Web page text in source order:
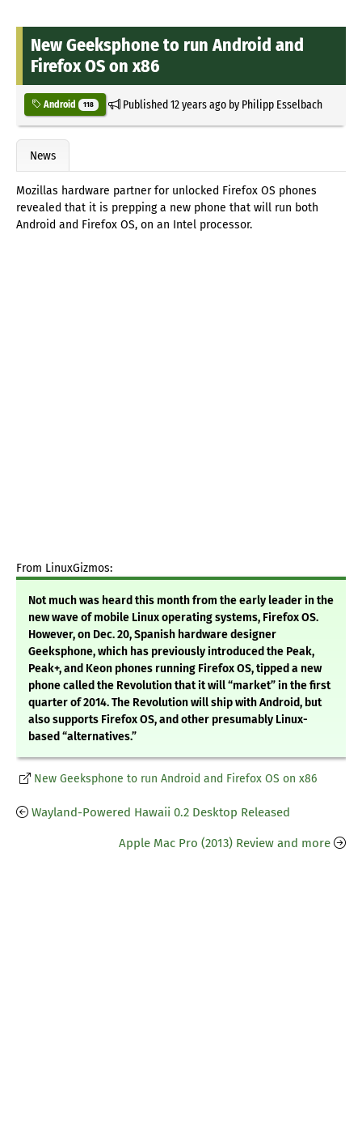
New Geeksphone to run Android and
Firefox OS on x86
Android 118 Published12 years agoby Philipp Esselbach
News
Mozillas hardware partner for unlocked Firefox OS phones
revealed that it is prepping a new phone that will run both
Android and Firefox OS, on an Intel processor.
From LinuxGizmos:
Not much was heard this month from the early leader in the
new wave of mobile Linux operating systems, Firefox OS.
However, on Dec. 20, Spanish hardware designer
Geeksphone, which has previously introduced the Peak,
Peak+, and Keon phones running Firefox OS, tipped a new
phone called the Revolution that it will “market” in the first
quarter of 2014. The Revolution will ship with Android, but
also supports Firefox OS, and other presumably Linux-
based “alternatives.”
New Geeksphone to run Android and Firefox OS on x86
Wayland-Powered Hawaii 0.2 Desktop Released
Apple Mac Pro (2013) Review and more